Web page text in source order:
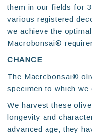
them in our fields for
various registered
we achieve the
Macrobonsai®
CHANCE
The Macrobonsai®️
specimen to which we
We harvest these
longevity and
advanced age, they